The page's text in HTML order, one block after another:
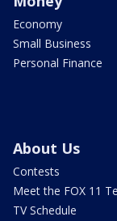
Economy
Small Business
Personal Finance
About Us
Contests
Meet the FOX 11
TV Schedule